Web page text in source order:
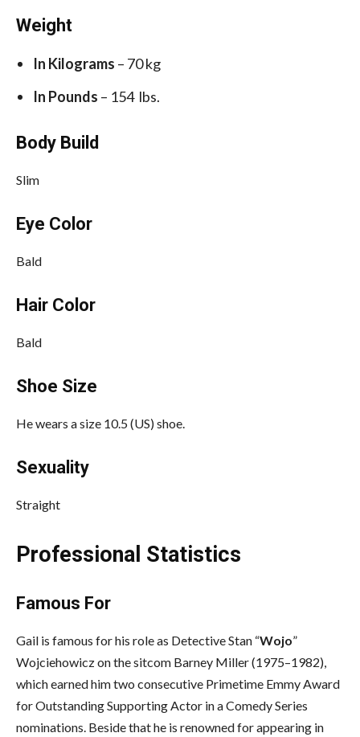
Weight
In Kilograms – 70 kg
In Pounds – 154 lbs.
Body Build
Slim
Eye Color
Bald
Hair Color
Bald
Shoe Size
He wears a size 10.5 (US) shoe.
Sexuality
Straight
Professional Statistics
Famous For
Gail is famous for his role as Detective Stan “Wojo”
Wojciehowicz on the sitcom Barney Miller (1975–1982),
which earned him two consecutive Primetime Emmy Award
for Outstanding Supporting Actor in a Comedy Series
nominations. Beside that he is renowned for appearing in